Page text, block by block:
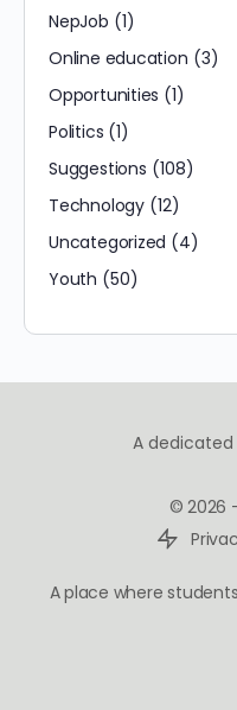
NepJob (1)
Online education (3)
Opportunities (1)
Politics (1)
Suggestions (108)
Technology(12)
Uncategorized (4)
Youth (50)
A
© 2026
A place where